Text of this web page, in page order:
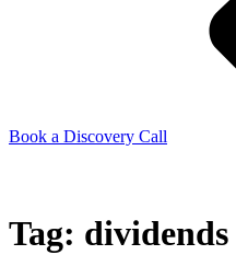
Book a Discovery Call
Tag: dividends